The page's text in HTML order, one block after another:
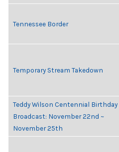
Tennessee Border
Temporary Stream Takedown
Teddy Wilson Centennial Birthday
Broadcast: November 22nd ~
November 25th